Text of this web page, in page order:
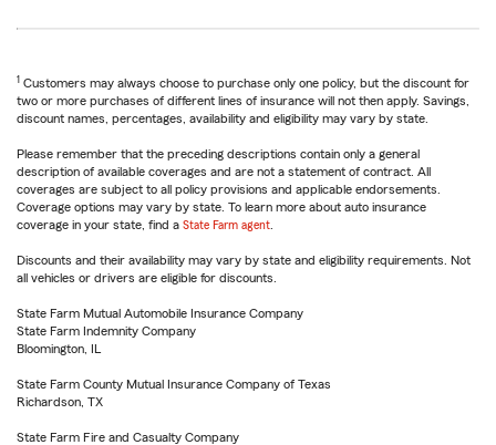
1 Customers may always choose to purchase only one policy, but the discount for
two or more purchases of different lines of insurance will not then apply. Savings,
discount names, percentages, availability and eligibility may vary by state.
Please remember that the preceding descriptions contain only a general
description of available coverages and are not a statement of contract. All
coverages are subject to all policy provisions and applicable endorsements.
Coverage options may vary by state. To learn more about auto insurance
coverage in your state, find a State Farm agent
Discounts and their availability may vary by state and eligibility requirements. Not
all vehicles or drivers are eligible for discounts.
State Farm Mutual Automobile Insurance Company
State Farm Indemnity Company
Bloomington, IL
State Farm County Mutual Insurance Company of Texas
Richardson, TX
State Farm Fire and Casualty Company